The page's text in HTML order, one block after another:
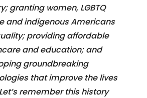
granting women, LGBTQ
and indigenous Americans
providing affordable
and education; and
groundbreaking
that improve the lives
remember this history